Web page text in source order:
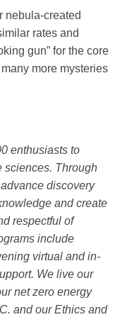
nebula-created
rates and
gun” for the core
more mysteries
enthusiasts to
sciences. Through
discovery
and create
respectful of
include
virtual and in-
We live our
net zero energy
and our Ethics and